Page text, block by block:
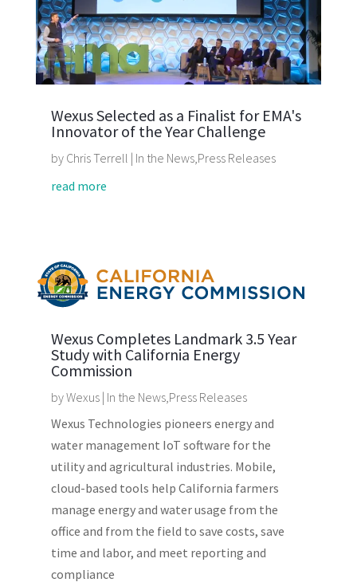
Wexus Selected as a Finalist for EMA's
Innovator of the Year Challenge
by Chris Terrell | In the News,Press Releases
read more
Wexus Completes Landmark 3.5 Year
Study with California Energy
Commission
byWexus | In the News,Press Releases
Wexus Technologies pioneers energy and
water management IoT software for the
utility and agricultural industries. Mobile,
cloud-based tools help California farmers
manage energy and water usage from the
office and from the field to save costs, save
time and labor, and meet reporting and
compliance